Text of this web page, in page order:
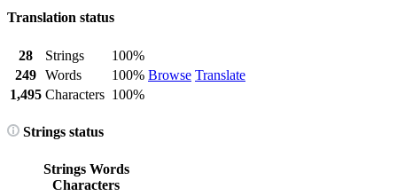
Translation status
28 Strings
100%
Browse Translate
249 Words
100%
1,495 Characters 100%
Strings status
Strings Words
Characters